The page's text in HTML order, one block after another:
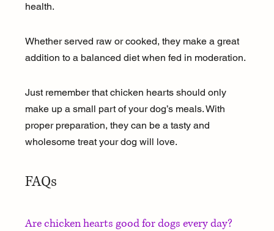
health.
Whether served raw or cooked, they make a great
addition to a balanced diet when fed in moderation.
Just remember that chicken hearts should only
make up a small part of your dog’s meals. With
proper preparation, they can be a tasty and
wholesome treat your dog will love.
FAQs
Are chicken hearts good for dogs every day?